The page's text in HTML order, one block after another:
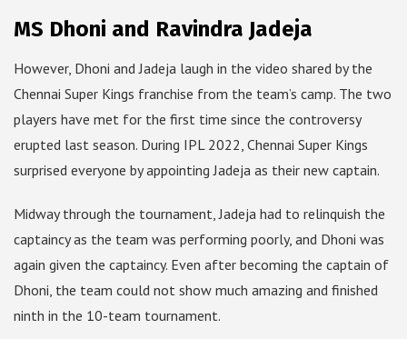
MS Dhoni and Ravindra Jadeja
However, Dhoni and Jadeja laugh in the video shared by the
Chennai Super Kings franchise from the team’s camp. The two
players have met for the first time since the controversy
erupted last season. During IPL 2022, Chennai Super Kings
surprised everyone by appointing Jadeja as their new captain.
Midway through the tournament, Jadeja had to relinquish the
captaincy as the team was performing poorly, and Dhoni was
again given the captaincy. Even after becoming the captain of
Dhoni, the team could not show much amazing and finished
ninth in the 10-team tournament.